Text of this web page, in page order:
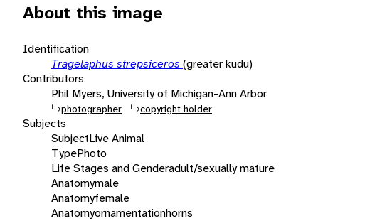
About this image
Identification
Tragelaphus strepsiceros (greater kudu)
Contributors
Phil Myers, University of Michigan-Ann Arbor
photographer copyright holder
Subjects
SubjectLive Animal
TypePhoto
Life Stages and Genderadult/sexually mature
Anatomymale
Anatomyfemale
Anatomyornamentationhorns